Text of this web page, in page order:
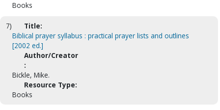
Books
7)
Title:
Biblical prayer syllabus : practical prayer lists and outlines
[2002 ed.]
Author/Creator
:
Bickle, Mike.
Resource Type:
Books